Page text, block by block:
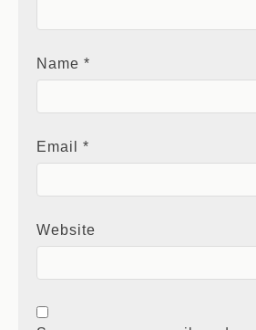
Name *
Email *
Website